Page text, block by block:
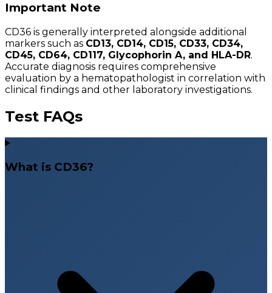
Important Note
CD36 is generally interpreted alongside additional
markers such as CD13, CD14, CD15, CD33, CD34,
CD45, CD64, CD117, Glycophorin A, and HLA-DR.
Accurate diagnosis requires comprehensive
evaluation by a hematopathologist in correlation with
clinical findings and other laboratory investigations.
Test FAQs
What is CD36?